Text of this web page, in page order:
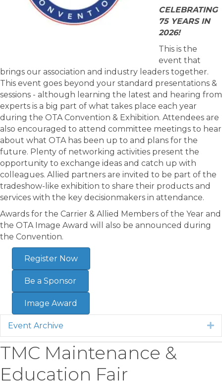
CELEBRATING
75 YEARS IN
2026!
This is the
event that
brings our association and industry leaders together.
This event goes beyond your standard presentations &
sessions - although learning the latest and hearing from
experts is a big part of what takes place each year
during the OTA Convention & Exhibition. Attendees are
also encouraged to attend committee meetings to hear
about what OTA has been up to and plans for the
future. Plenty of networking activities present the
opportunity to exchange ideas and catch up with
colleagues. Allied partners are invited to be part of the
tradeshow-like exhibition to share their products and
services with the key decisionmakers in attendance.
Awards for the Carrier & Allied Members of the Year and
the OTA Image Award will also be announced during
the Convention.
Register Now
Be a Sponsor
Image Award
Event Archive
TMC Maintenance &
Education Fair